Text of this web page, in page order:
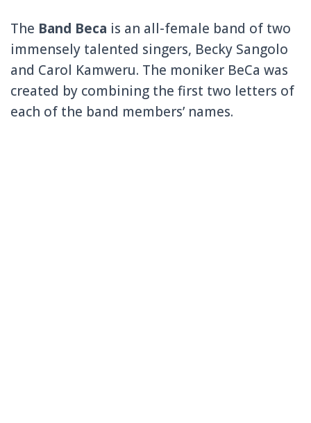
The Band Beca is an all-female band of two
immensely talented singers, Becky Sangolo
and Carol Kamweru. The moniker BeCa was
created by combining the first two letters of
each of the band members’ names.